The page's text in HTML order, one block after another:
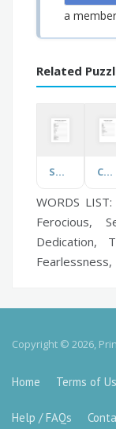
a
Related
Spanish Numbers Childcare
WORDS
Ferocious,
Dedication,
Copyright © 2026,
Home Terms of
Help / FAQs